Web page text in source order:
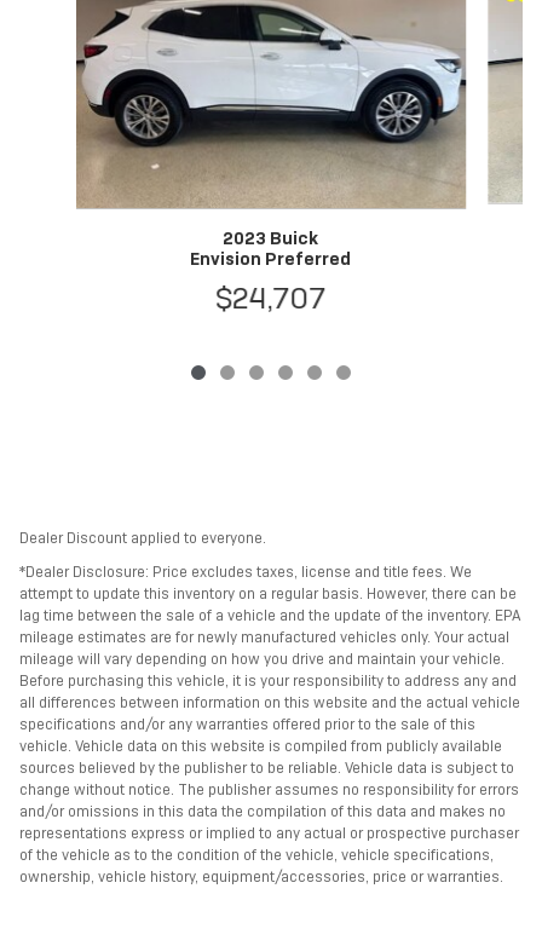
2023 Buick
Envision Preferred
$24,707
Dealer Discount applied to everyone.
*Dealer Disclosure: Price excludes taxes, license and title fees. We
attempt to update this inventory on a regular basis. However, there can be
lag time between the sale of a vehicle and the update of the inventory. EPA
mileage estimates are for newly manufactured vehicles only. Your actual
mileage will vary depending on how you drive and maintain your vehicle.
Before purchasing this vehicle, it is your responsibility to address any and
all differences between information on this website and the actual vehicle
specifications and/or any warranties offered prior to the sale of this
vehicle. Vehicle data on this website is compiled from publicly available
sources believed by the publisher to be reliable. Vehicle data is subject to
change without notice. The publisher assumes no responsibility for errors
and/or omissions in this data the compilation of this data and makes no
representations express or implied to any actual or prospective purchaser
of the vehicle as to the condition of the vehicle, vehicle specifications,
ownership, vehicle history, equipment/accessories, price or warranties.